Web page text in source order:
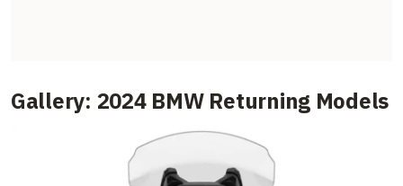
Gallery: 2024 BMW Returning Models